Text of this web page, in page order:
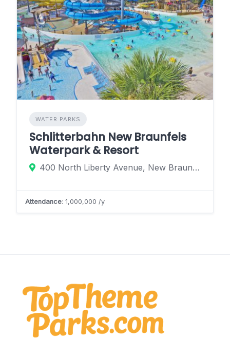
WATER PARKS
Schlitterbahn New Braunfels
Waterpark & Resort
400 North Liberty Avenue, New Braunfels, Texas 78130, United States
Attendance: 1,000,000 /y